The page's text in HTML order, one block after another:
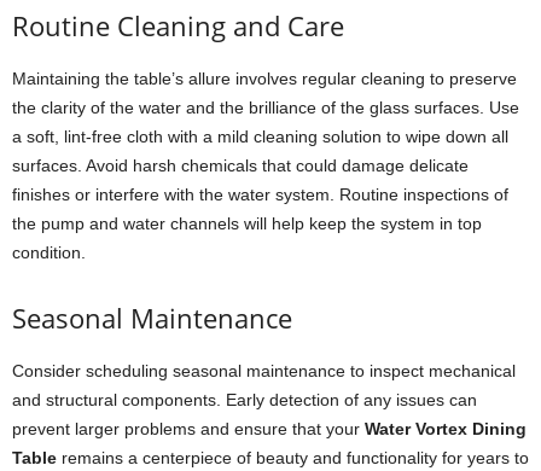
Routine Cleaning and Care
Maintaining the table’s allure involves regular cleaning to preserve
the clarity of the water and the brilliance of the glass surfaces. Use
a soft, lint-free cloth with a mild cleaning solution to wipe down all
surfaces. Avoid harsh chemicals that could damage delicate
finishes or interfere with the water system. Routine inspections of
the pump and water channels will help keep the system in top
condition.
Seasonal Maintenance
Consider scheduling seasonal maintenance to inspect mechanical
and structural components. Early detection of any issues can
prevent larger problems and ensure that your Water Vortex Dining
Table remains a centerpiece of beauty and functionality for years to